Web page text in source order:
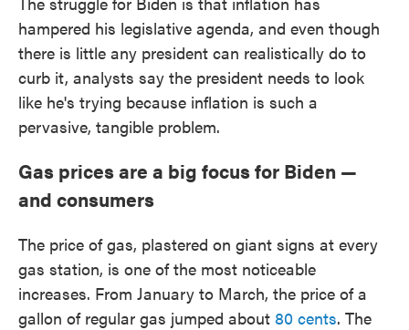
hampered his legislative agenda, and even though
there is little any president can realistically do to
curb it, analysts say the president needs to look
like he's trying because inflation is such a
pervasive, tangible problem.
Gas prices are a big focus for Biden —
and consumers
The price of gas, plastered on giant signs at every
gas station, is one of the most noticeable
increases. From January to March, the price of a
gallon of regular gas jumped about 80 cents. The